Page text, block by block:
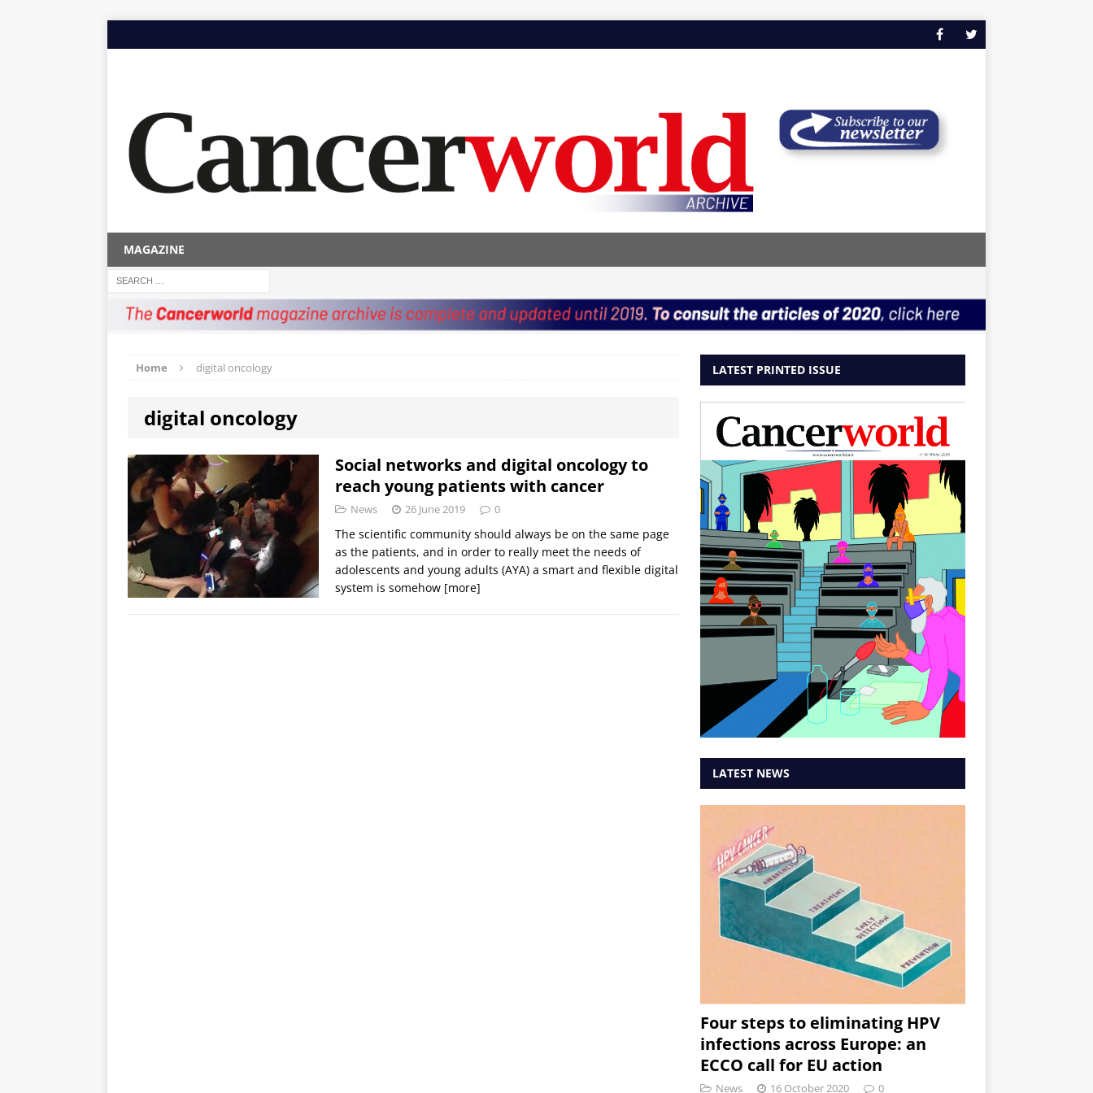
MAGAZINE
Home digital oncology
digital oncology
Social networks and digital oncology to
reach young patients with cancer
News 26 June 2019 0
The scientific community should always be on the same page
as the patients, and in order to really meet the needs of
adolescents and young adults (AYA) a smart and flexible digital
system is somehow [more]
LATEST PRINTED ISSUE
LATEST NEWS
Four steps to eliminating HPV
infections across Europe: an
ECCO call for EU action
News 16 October 2020 0